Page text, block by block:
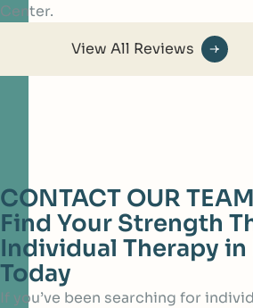
Center.
View All Reviews
CONTACT OUR
Find Your Strength
Individual Therapy
Today
If you’ve been searching for